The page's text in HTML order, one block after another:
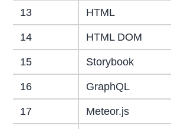
13 HTML
14 HTML DOM
15 Storybook
16 GraphQL
17 Meteor.js